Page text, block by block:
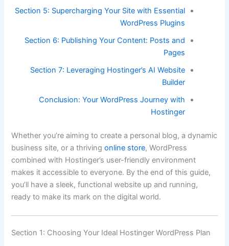
Section 5: Supercharging Your Site with Essential
WordPress Plugins
Section 6: Publishing Your Content: Posts and
Pages
Section 7: Leveraging Hostinger’s AI Website
Builder
Conclusion: Your WordPress Journey with
Hostinger
Whether you’re aiming to create a personal blog, a dynamic
business site, or a thrivingonline store, WordPress
combined with Hostinger’s user-friendly environment
makes it accessible to everyone. By the end of this guide,
you’ll have a sleek, functional website up and running,
ready to make its mark on the digital world.
Section 1: Choosing Your Ideal Hostinger WordPress Plan